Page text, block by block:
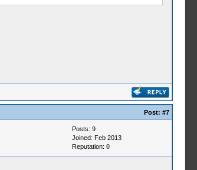
Post: #7
Posts: 9
Joined: Feb 2013
Reputation: 0